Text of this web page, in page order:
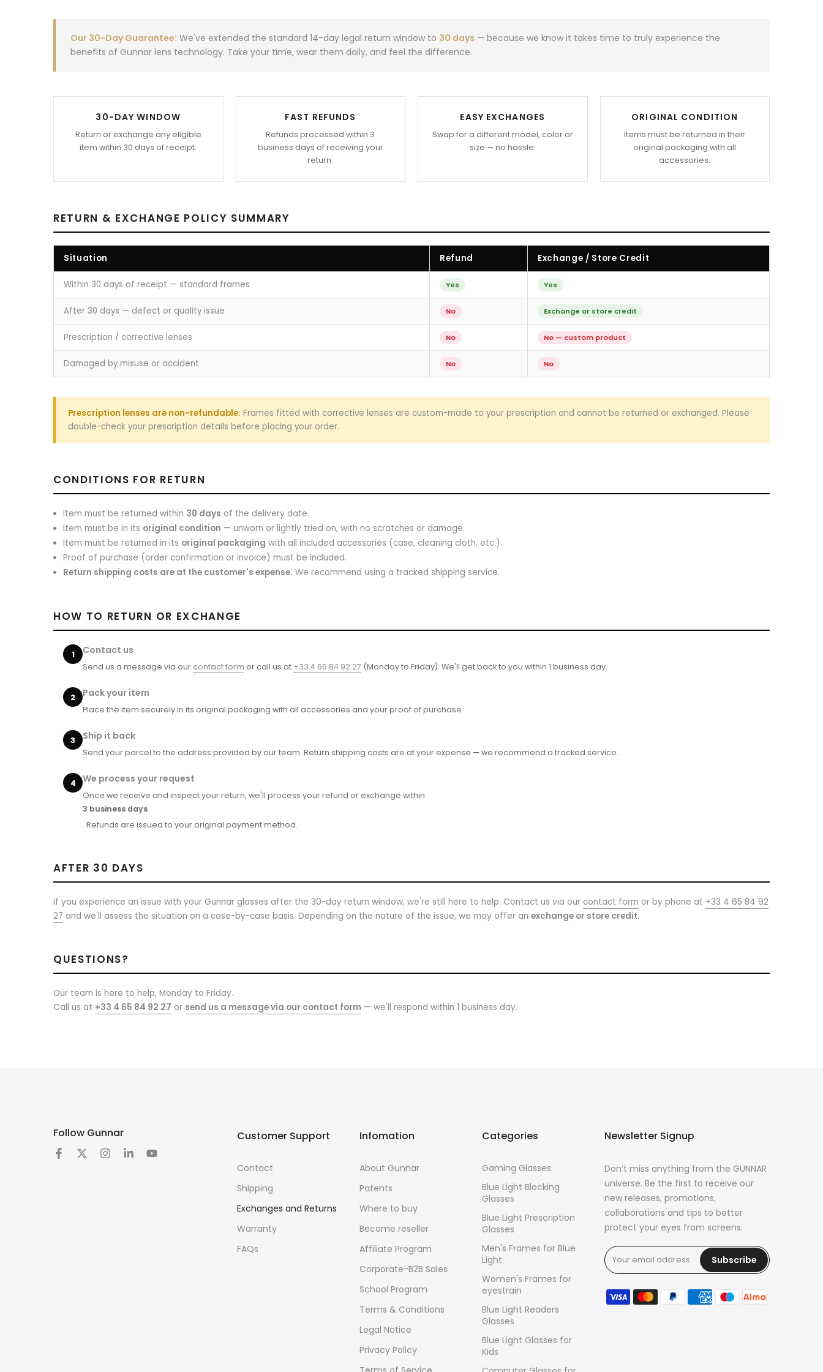
Our 30-Day Guarantee: We've extended the standard 14-day legal return window to 30 days — because we know it takes time to truly experience the
benefits of Gunnar lens technology. Take your time, wear them daily, and feel the difference.
30-DAY WINDOW
Return or exchange any eligible
item within 30 days of receipt.
FAST REFUNDS
Refunds processed within 3
business days of receiving your
return.
EASY EXCHANGES
Swap for a different model, color or
size — no hassle.
ORIGINAL CONDITION
Items must be returned in their
original packaging with all
accessories.
RETURN & EXCHANGE POLICY SUMMARY
Situation Refund Exchange / Store Credit
Within 30 days of receipt — standard frames Yes Yes
After 30 days — defect or quality issue No Exchange or store credit
Prescription / corrective lenses No No — custom product
Damaged by misuse or accident No No
Prescription lenses are non-refundable: Frames fitted with corrective lenses are custom-made to your prescription and cannot be returned or exchanged. Please
double-check your prescription details before placing your order.
CONDITIONS FOR RETURN
Item must be returned within 30 days of the delivery date.
Item must be in its original condition — unworn or lightly tried on, with no scratches or damage.
Item must be returned in its original packaging with all included accessories (case, cleaning cloth, etc.).
Proof of purchase (order confirmation or invoice) must be included.
Return shipping costs are at the customer's expense. We recommend using a tracked shipping service.
HOW TO RETURN OR EXCHANGE
Contact us
Send us a message via our contact form or call us at +33 4 65 84 92 27 (Monday to Friday). We'll get back to you within 1 business day.
Pack your item
Place the item securely in its original packaging with all accessories and your proof of purchase.
Ship it back
Send your parcel to the address provided by our team. Return shipping costs are at your expense — we recommend a tracked service.
We process your request
Once we receive and inspect your return, we'll process your refund or exchange within
3 business days
. Refunds are issued to your original payment method.
AFTER 30 DAYS
If you experience an issue with your Gunnar glasses after the 30-day return window, we're still here to help. Contact us via our contact form or by phone at +33 4 65 84 92
27 and we'll assess the situation on a case-by-case basis. Depending on the nature of the issue, we may offer an exchange or store credit.
QUESTIONS?
Our team is here to help, Monday to Friday.
Call us at +33 4 65 84 92 27 or send us a message via our contact form — we'll respond within 1 business day.
Follow Gunnar Customer Support
Contact
Shipping
Exchanges and Returns
Warranty
FAQs
Infomation
About Gunnar
Patents
Where to buy
Become reseller
Affiliate Program
Corporate-B2B Sales
School Program
Terms & Conditions
Legal Notice
Privacy Policy
Categories
Gaming Glasses
Blue Light Blocking
Glasses
Blue Light Prescription
Glasses
Men's Frames for Blue
Light
Women's Frames for
eyestrain
Blue Light Readers
Glasses
Blue Light Glasses for
Kids
Newsletter Signup
Don’t miss anything from the GUNNAR
universe. Be the first to receive our
new releases, promotions,
collaborations and tips to better
protect your eyes from screens.
Subscribe